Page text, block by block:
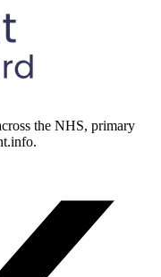
the NHS, primary